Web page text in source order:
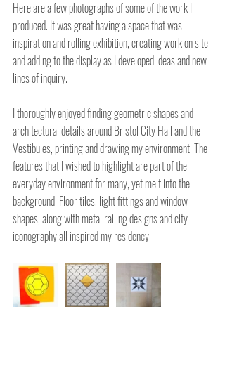
Here are a few photographs of some of the work I
produced. It was great having a space that was
inspiration and rolling exhibition, creating work on site
and adding to the display as I developed ideas and new
lines of inquiry.
I thoroughly enjoyed finding geometric shapes and
architectural details around Bristol City Hall and the
Vestibules, printing and drawing my environment. The
features that I wished to highlight are part of the
everyday environment for many, yet melt into the
background. Floor tiles, light fittings and window
shapes, along with metal railing designs and city
iconography all inspired my residency.